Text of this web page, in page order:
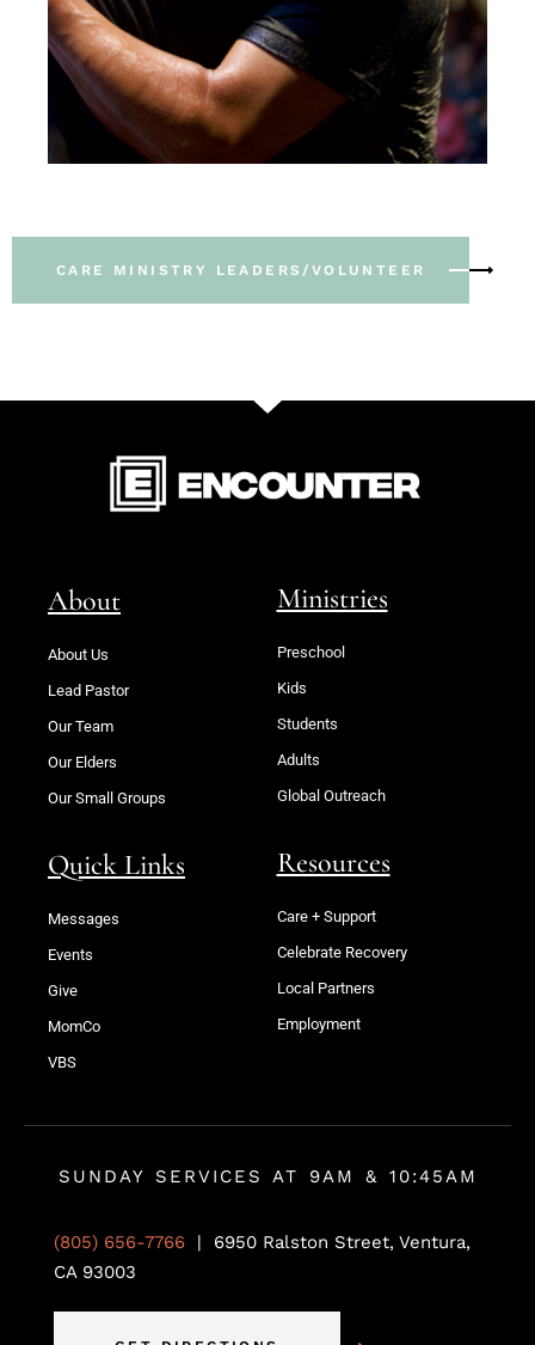
CARE MINISTRY LEADERS/VOLUNTEER
About
About Us
Lead Pastor
Our Team
Our Elders
Our Small Groups
Ministries
Preschool
Kids
Students
Adults
Global Outreach
Quick Links
Messages
Events
Give
MomCo
VBS
Resources
Care + Support
Celebrate Recovery
Local Partners
Employment
SUNDAY SERVICES AT 9AM & 10:45AM
(805) 656-7766
| 6950 Ralston Street, Ventura,
CA 93003